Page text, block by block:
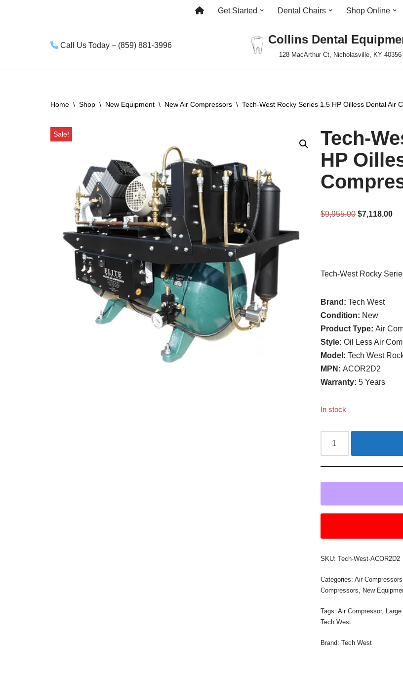
Get Started Dental Chairs Shop Online
Call Us Today – (859) 881-3996 Collins Dental
128 MacArthur Ct, Nicholasville, KY 40356
Home \ Shop \ New Equipment \ New Air Compressors \ Tech-West Rocky Series 1.5 HP Oilless Dental Air
Sale!
Tech-
HP
$9,955.00 $7,118.00
Tech-West Rocky
Brand:Tech West
Condition: New
Product Type:Air
Style:Oil Less Air
Model:Tech West
MPN:ACOR2D2
Warranty:5 Years
In stock
SKU:Tech-West-ACOR2D2
Categories:Air Compressors
Compressors, New
Tags:Air Compressor,
Tech West
Brand:Tech West